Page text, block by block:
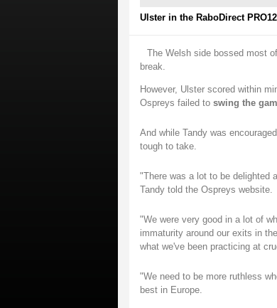
Ulster in the RaboDirect
The Welsh side bossed most
break.
However, Ulster scored within
Ospreys failed to swing the
And while Tandy was
tough to take.
"There was a lot to be delighted
Tandy told the Ospreys website.
"We were very good in a lot of
immaturity around our exits in
what we've been practicing at
"We need to be more ruthless
best in Europe.